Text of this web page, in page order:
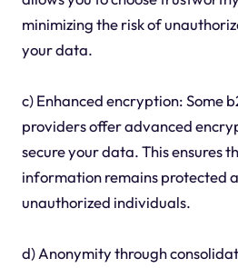
minimizing the risk of
your data.
c) Enhanced encryption: Some
providers offer advanced
secure your data. This ensures
information remains protected
unauthorized individuals.
d) Anonymity through